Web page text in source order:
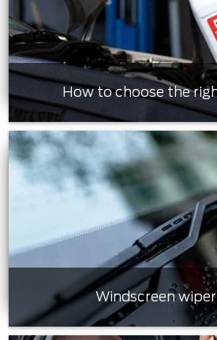
How to choose the
Windscreen